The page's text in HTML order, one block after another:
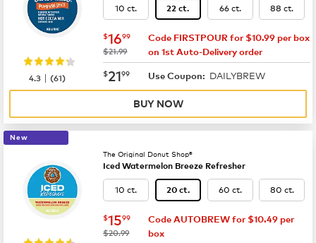
10 ct. 22 ct. 66 ct. 88 ct.
now $16.99
$1699
was
$21.99
Code FIRSTPOUR for $10.99 per box
on 1st Auto-Delivery order
now $21.99
$2199 Use Coupon: DAILYBREW
4.3 |(61)
BUY NOW
New
The Original Donut Shop®
Iced Watermelon Breeze Refresher
10 ct. 20 ct. 60 ct. 80 ct.
now $15.99
$1599
was
$20.99
Code AUTOBREW for $10.49 per
box